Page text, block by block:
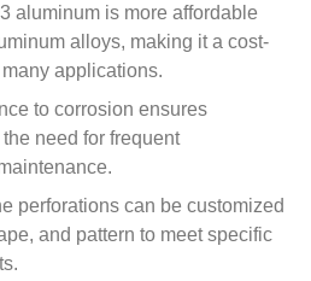
aluminum is more affordable
alloys, making it a cost-
applications.
to corrosion ensures
need for frequent
perforations can be customized
and pattern to meet specific